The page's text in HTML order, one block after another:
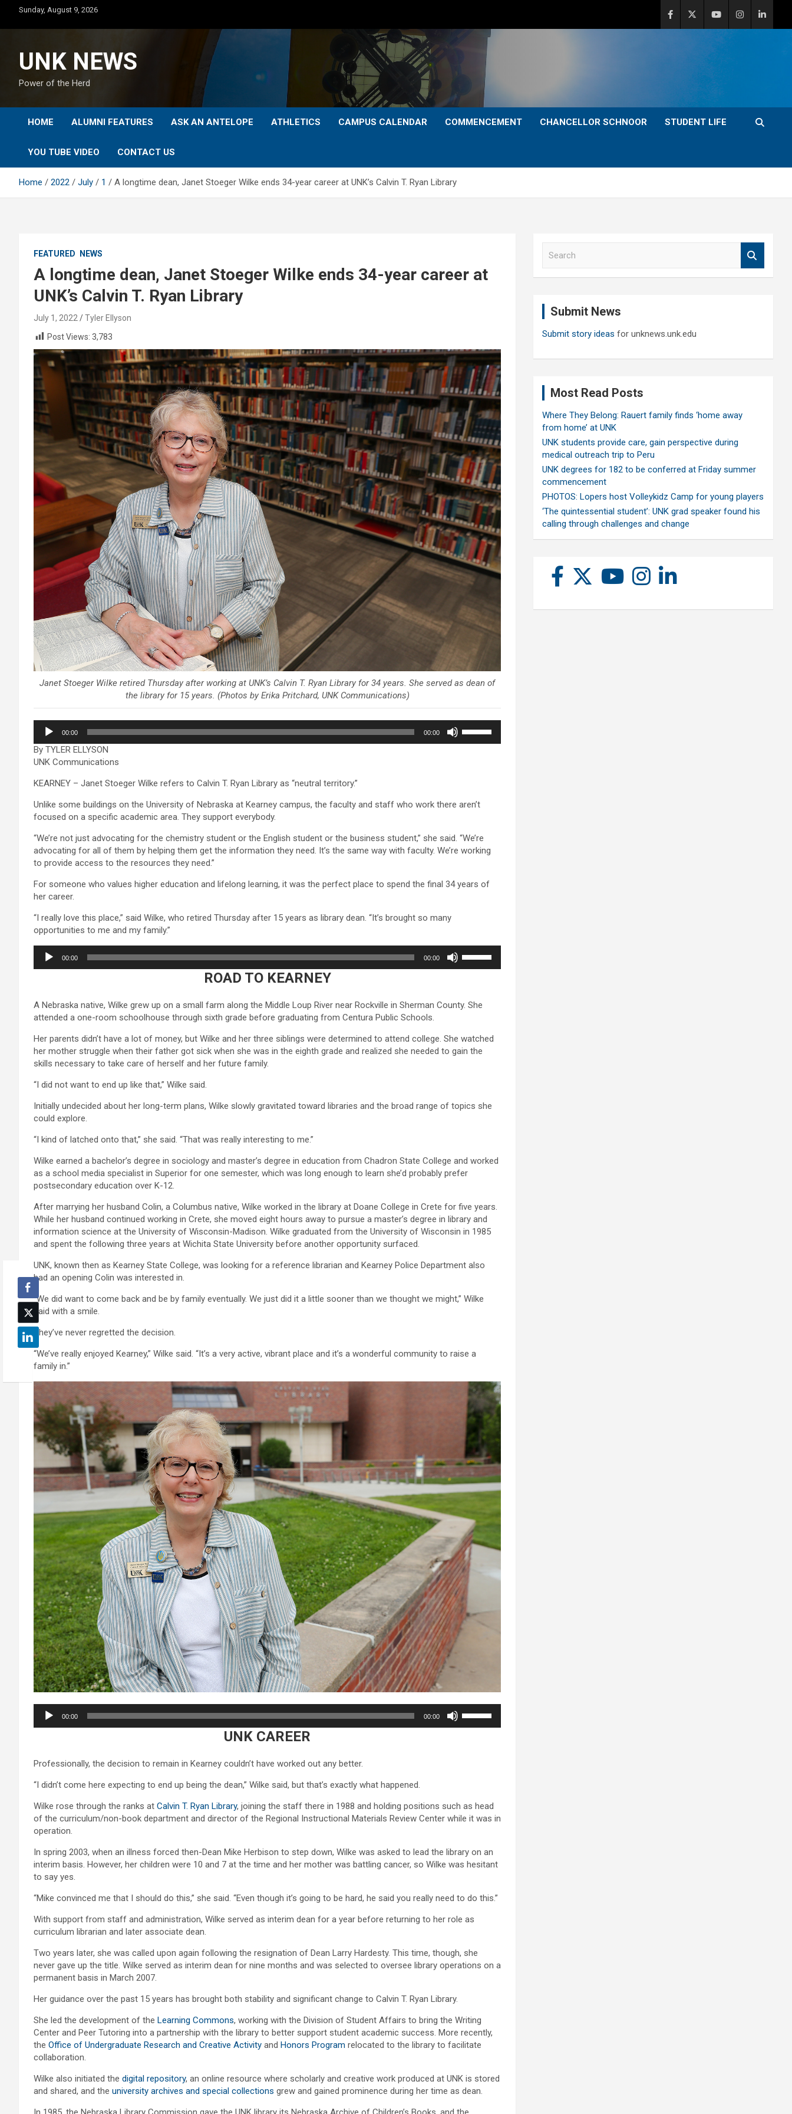
content
Sunday, August 9, 2026
UNK NEWS
Power of the Herd
HOME ALUMNI FEATURES ASK AN ANTELOPE ATHLETICS CAMPUS CALENDAR COMMENCEMENT CHANCELLOR SCHNOOR STUDENT LIFE
YOU TUBE VIDEO CONTACT US
Home 2022 July 1 A longtime dean, Janet Stoeger Wilke ends 34-year career at UNK’s Calvin T. Ryan Library
FEATURED NEWS
A longtime dean, Janet Stoeger Wilke ends 34-year career at
UNK’s Calvin T. Ryan Library
July 1, 2022
Tyler Ellyson
Post Views: 3,783
Janet Stoeger Wilke retired Thursday after working at UNK’s Calvin T. Ryan Library for 34 years. She served as dean of
the library for 15 years. (Photos by Erika Pritchard, UNK Communications)
Audio
Player
00:00 00:00
By TYLER ELLYSON
UNK Communications
KEARNEY – Janet Stoeger Wilke refers to Calvin T. Ryan Library as “neutral territory.”
Unlike some buildings on the University of Nebraska at Kearney campus, the faculty and staff who work there aren’t
focused on a specific academic area. They support everybody.
“We’re not just advocating for the chemistry student or the English student or the business student,” she said. “We’re
advocating for all of them by helping them get the information they need. It’s the same way with faculty. We’re working
to provide access to the resources they need.”
For someone who values higher education and lifelong learning, it was the perfect place to spend the final 34 years of
her career.
“I really love this place,” said Wilke, who retired Thursday after 15 years as library dean. “It’s brought so many
opportunities to me and my family.”
Audio
Player
00:00 00:00
to
increase
decrease
volume.
ROAD TO KEARNEY
A Nebraska native, Wilke grew up on a small farm along the Middle Loup River near Rockville in Sherman County. She
attended a one-room schoolhouse through sixth grade before graduating from Centura Public Schools.
Her parents didn’t have a lot of money, but Wilke and her three siblings were determined to attend college. She watched
her mother struggle when their father got sick when she was in the eighth grade and realized she needed to gain the
skills necessary to take care of herself and her future family.
“I did not want to end up like that,” Wilke said.
Initially undecided about her long-term plans, Wilke slowly gravitated toward libraries and the broad range of topics she
could explore.
“I kind of latched onto that,” she said. “That was really interesting to me.”
Wilke earned a bachelor’s degree in sociology and master’s degree in education from Chadron State College and worked
as a school media specialist in Superior for one semester, which was long enough to learn she’d probably prefer
postsecondary education over K-12.
After marrying her husband Colin, a Columbus native, Wilke worked in the library at Doane College in Crete for five years.
While her husband continued working in Crete, she moved eight hours away to pursue a master’s degree in library and
information science at the University of Wisconsin-Madison. Wilke graduated from the University of Wisconsin in 1985
and spent the following three years at Wichita State University before another opportunity surfaced.
UNK, known then as Kearney State College, was looking for a reference librarian and Kearney Police Department also
had an opening Colin was interested in.
“We did want to come back and be by family eventually. We just did it a little sooner than we thought we might,” Wilke
said with a smile.
They’ve never regretted the decision.
“We’ve really enjoyed Kearney,” Wilke said. “It’s a very active, vibrant place and it’s a wonderful community to raise a
family in.”
Audio
Player
00:00 00:00
volume.
UNK CAREER
Professionally, the decision to remain in Kearney couldn’t have worked out any better.
“I didn’t come here expecting to end up being the dean,” Wilke said, but that’s exactly what happened.
Wilke rose through the ranks at Calvin T. Ryan Library, joining the staff there in 1988 and holding positions such as head
of the curriculum/non-book department and director of the Regional Instructional Materials Review Center while it was in
operation.
In spring 2003, when an illness forced then-Dean Mike Herbison to step down, Wilke was asked to lead the library on an
interim basis. However, her children were 10 and 7 at the time and her mother was battling cancer, so Wilke was hesitant
to say yes.
“Mike convinced me that I should do this,” she said. “Even though it’s going to be hard, he said you really need to do this.”
With support from staff and administration, Wilke served as interim dean for a year before returning to her role as
curriculum librarian and later associate dean.
Two years later, she was called upon again following the resignation of Dean Larry Hardesty. This time, though, she
never gave up the title. Wilke served as interim dean for nine months and was selected to oversee library operations on a
permanent basis in March 2007.
Her guidance over the past 15 years has brought both stability and significant change to Calvin T. Ryan Library.
She led the development of the Learning Commons, working with the Division of Student Affairs to bring the Writing
Center and Peer Tutoring into a partnership with the library to better support student academic success. More recently,
the Office of Undergraduate Research and Creative Activity and Honors Program relocated to the library to facilitate
collaboration.
Wilke also initiated the digital repository, an online resource where scholarly and creative work produced at UNK is stored
and shared, and the university archives and special collections grew and gained prominence during her time as dean.
Submit News
Submit story ideas for unknews.unk.edu
Most Read Posts
Where They Belong: Rauert family finds ‘home away
from home’ at UNK
UNK students provide care, gain perspective during
medical outreach trip to Peru
UNK degrees for 182 to be conferred at Friday summer
commencement
PHOTOS: Lopers host Volleykidz Camp for young players
‘The quintessential student’: UNK grad speaker found his
calling through challenges and change